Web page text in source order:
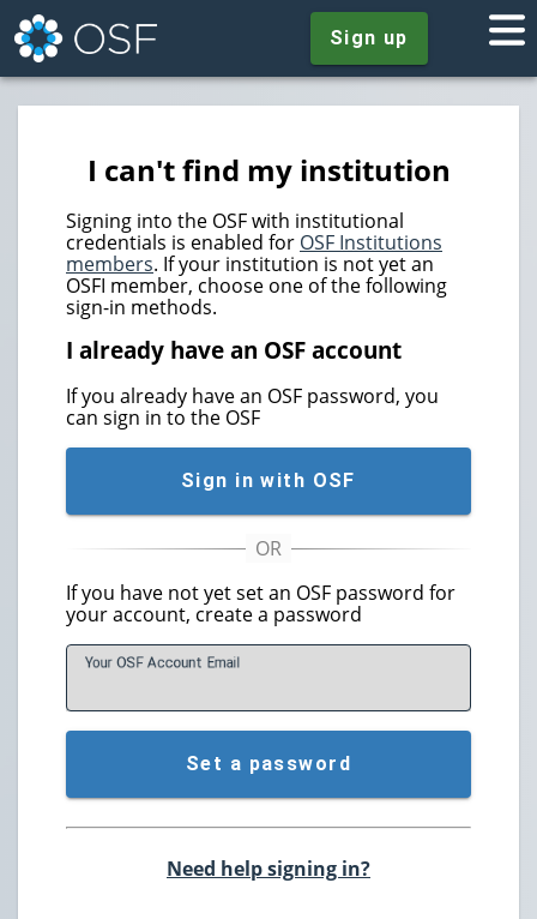
Sign up
I can't find my institution
Signing into the OSF with institutional
credentials is enabled for OSF Institutions
members. If your institution is not yet an
OSFI member, choose one of the following
sign-in methods.
I already have an OSF account
If you already have an OSF password, you
can sign in to the OSF
Sign in with OSF
If you have not yet set an OSF password for
your account, create a password
Your OSF Account Email
Set a password
Need help signing in?